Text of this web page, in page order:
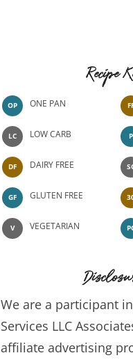
Recipe
OP ONE PAN
LC LOW CARB
DF DAIRY FREE
GF GLUTEN FREE
V VEGETARIAN
P
We are a participant
Services LLC
affiliate advertising